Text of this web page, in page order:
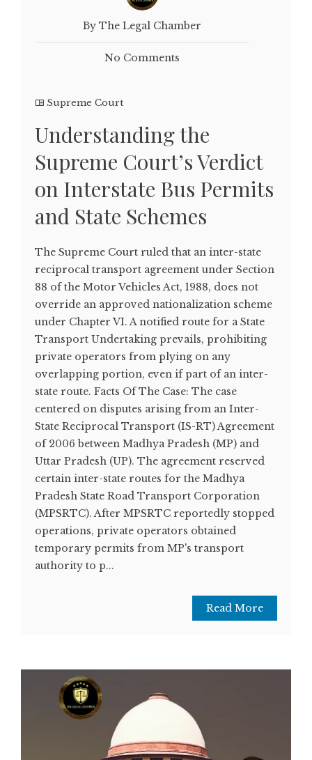
By The Legal Chamber
No Comments
Supreme Court
Understanding the
Supreme Court’s Verdict
on Interstate Bus Permits
and State Schemes
The Supreme Court ruled that an inter-state
reciprocal transport agreement under Section
88 of the Motor Vehicles Act, 1988, does not
override an approved nationalization scheme
under Chapter VI. A notified route for a State
Transport Undertaking prevails, prohibiting
private operators from plying on any
overlapping portion, even if part of an inter-
state route. Facts Of The Case: The case
centered on disputes arising from an Inter-
State Reciprocal Transport (IS-RT) Agreement
of 2006 between Madhya Pradesh (MP) and
Uttar Pradesh (UP). The agreement reserved
certain inter-state routes for the Madhya
Pradesh State Road Transport Corporation
(MPSRTC). After MPSRTC reportedly stopped
operations, private operators obtained
temporary permits from MP's transport
authority to p...
Read More